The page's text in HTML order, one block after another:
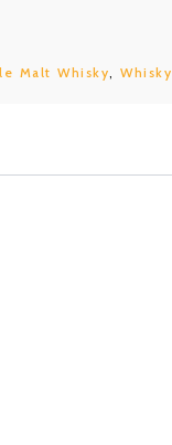
Malt Whisky Whisky